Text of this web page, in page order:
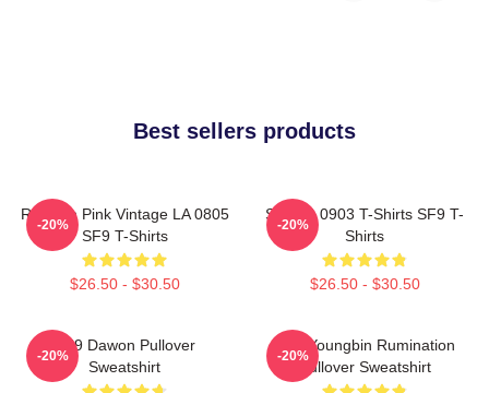
Best sellers products
Rowoon Pink Vintage LA 0805
SF9 T-Shirts
$26.50 - $30.50
-20%
SF9 LA 0903 T-Shirts SF9 T-
Shirts
$26.50 - $30.50
-20%
SF9 Dawon Pullover
Sweatshirt
-20%
SF9 Youngbin Rumination
Pullover Sweatshirt
-20%